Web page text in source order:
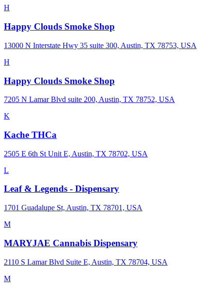
H
Happy Clouds Smoke Shop
13000 N Interstate Hwy 35 suite 300, Austin, TX 78753, USA
H
Happy Clouds Smoke Shop
7205 N Lamar Blvd suite 200, Austin, TX 78752, USA
K
Kache THCa
2505 E 6th St Unit E, Austin, TX 78702, USA
L
Leaf & Legends - Dispensary
1701 Guadalupe St, Austin, TX 78701, USA
M
MARYJAE Cannabis Dispensary
2110 S Lamar Blvd Suite E, Austin, TX 78704, USA
M